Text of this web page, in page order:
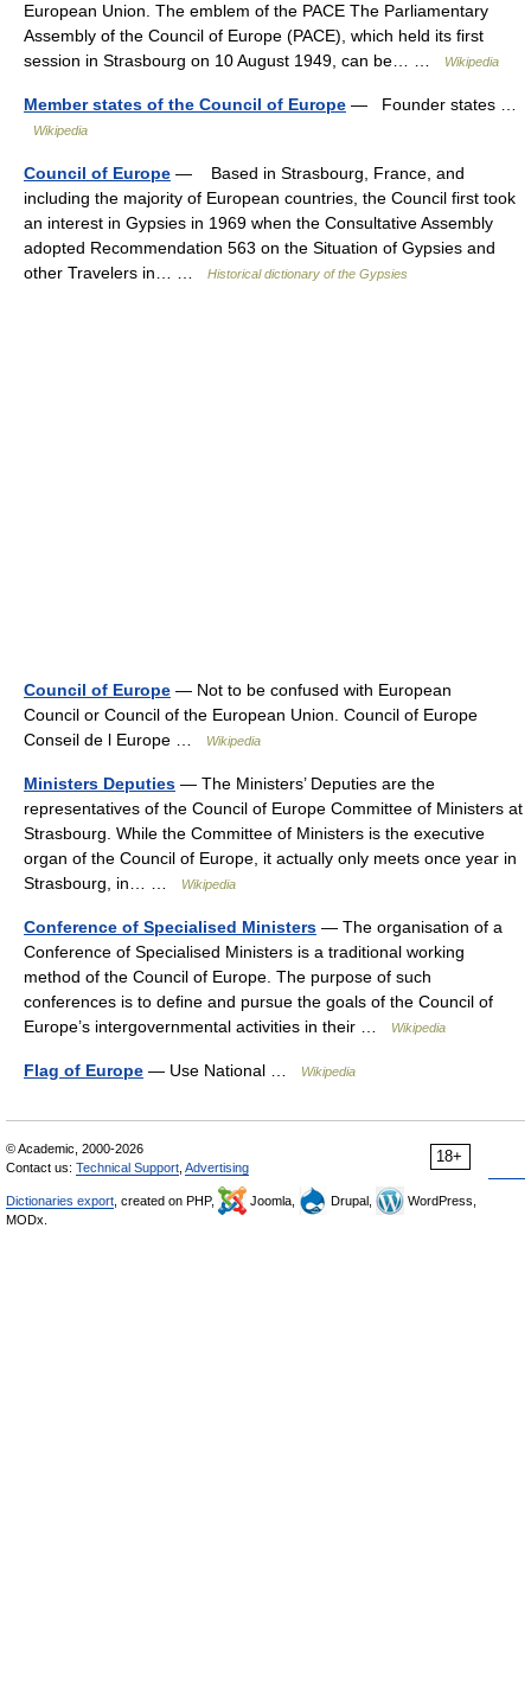
European Union. The emblem of the PACE The Parliamentary
Assembly of the Council of Europe (PACE), which held its first
session in Strasbourg on 10 August 1949, can be… …
Wikipedia
Member states of the Council of Europe — Founder states …
Wikipedia
Council of Europe — Based in Strasbourg, France, and
including the majority of European countries, the Council first took
an interest in Gypsies in 1969 when the Consultative Assembly
adopted Recommendation 563 on the Situation of Gypsies and
other Travelers in… …
Historical dictionary of the Gypsies
Council of Europe — Not to be confused with European
Council or Council of the European Union. Council of Europe
Conseil de l Europe …
Wikipedia
Ministers Deputies — The Ministers’ Deputies are the
representatives of the Council of Europe Committee of Ministers at
Strasbourg. While the Committee of Ministers is the executive
organ of the Council of Europe, it actually only meets once year in
Strasbourg, in… …
Wikipedia
Conference of Specialised Ministers — The organisation of a
Conference of Specialised Ministers is a traditional working
method of the Council of Europe. The purpose of such
conferences is to define and pursue the goals of the Council of
Europe’s intergovernmental activities in their …
Wikipedia
Flag of Europe — Use National … Wikipedia
18+
© Academic, 2000-2026
Contact us: Technical Support Advertising
Dictionaries export , created on PHP, Joomla, Drupal,
WordPress,
MODx.